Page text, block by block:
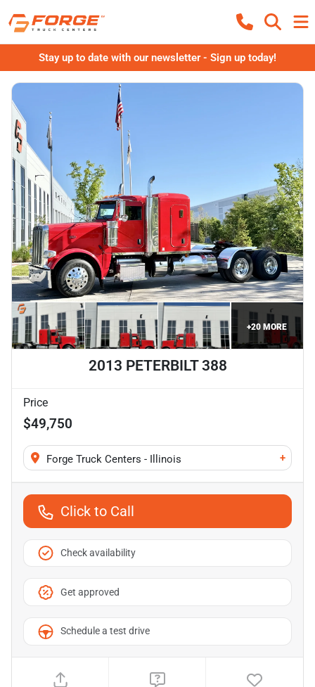
Stay up to date with our newsletter - Sign up today!
+20 MORE
2013 PETERBILT 388
Price
$49,750
Forge Truck Centers - Illinois +
Click to Call
Check availability
Get approved
Schedule a test drive